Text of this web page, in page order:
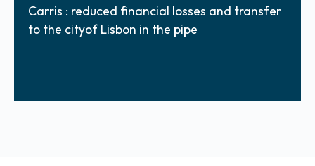
Carris : reduced financial losses and transfer
to the cityof Lisbon in the pipe